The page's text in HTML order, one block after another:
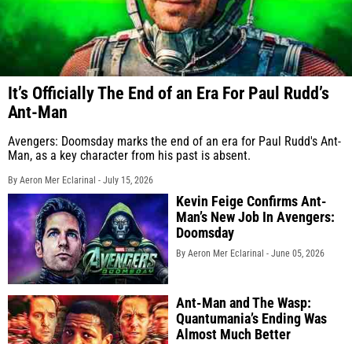
It’s Officially The End of an Era For Paul Rudd’s
Ant-Man
Avengers: Doomsday marks the end of an era for Paul Rudd's Ant-
Man, as a key character from his past is absent.
By Aeron Mer Eclarinal - July 15, 2026
Kevin Feige Confirms Ant-
Man’s New Job In Avengers:
Doomsday
By Aeron Mer Eclarinal - June 05, 2026
Ant-Man and The Wasp:
Quantumania’s Ending Was
Almost Much Better